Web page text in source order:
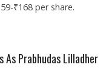
₹168 per share.
As Prabhudas Lilladher